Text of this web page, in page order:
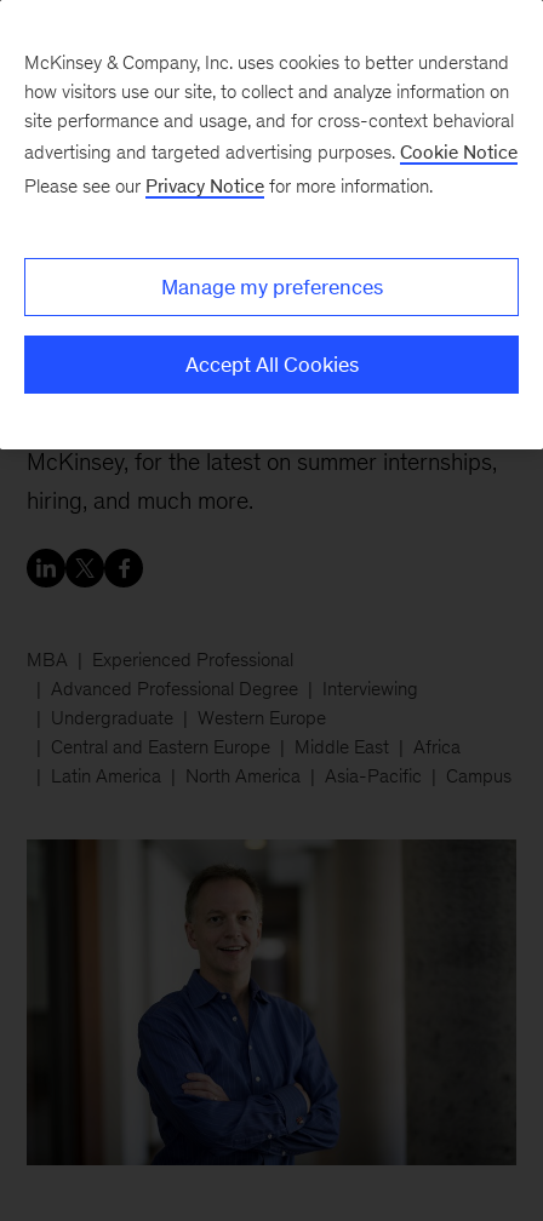
Update February 2021
blog, we caught up with
McKinsey, for the latest on summer internships,
hiring, and much more.
MBA
Experienced Professional
Advanced Professional Degree
Interviewing
Undergraduate
Western Europe
Central and Eastern Europe
Middle East
Africa
Latin America
North America Asia-Pacific Campus
McKinsey & Company, Inc. uses cookies to better understand
how visitors use our site, to collect and analyze information on
site performance and usage, and for cross-context behavioral
advertising and targeted advertising purposes. Cookie Notice
Please see our Privacy Notice for more information.
Manage my preferences
Accept All Cookies